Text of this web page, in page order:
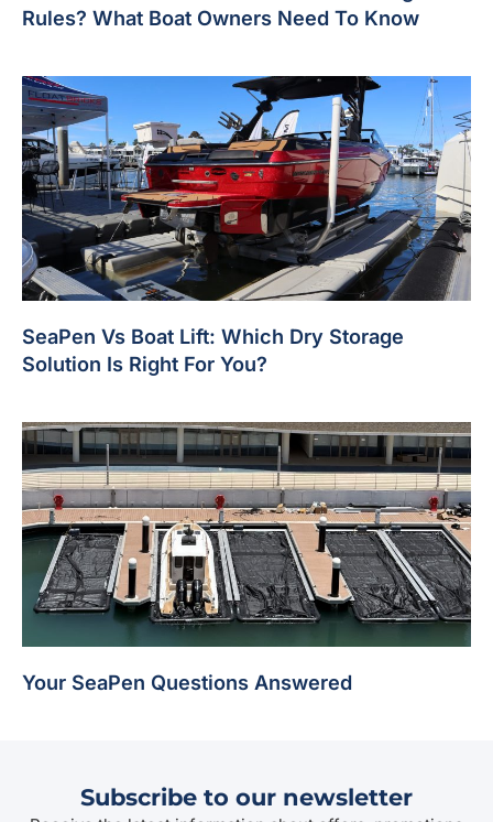
Rules? What Boat Owners Need To Know
SeaPen Vs Boat Lift: Which Dry Storage
Solution Is Right For You?
Your SeaPen Questions Answered
Subscribe to our newsletter